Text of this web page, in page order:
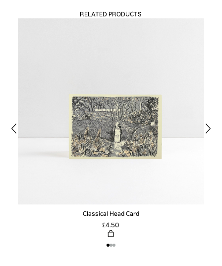
RELATED PRODUCTS
Classical Head Card
£4.50